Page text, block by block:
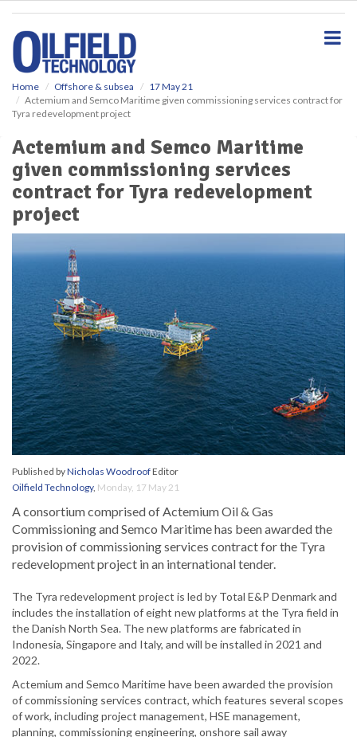
Home Offshore & subsea
17 May 21
Actemium and Semco Maritime given commissioning services contract for
Tyra redevelopment project
Actemium and Semco Maritime
given commissioning services
contract for Tyra redevelopment
project
Published byNicholas WoodroofEditor
Oilfield Technology, Monday, 17 May 21
A consortium comprised of Actemium Oil & Gas
Commissioning and Semco Maritime has been awarded the
provision of commissioning services contract for the Tyra
redevelopment project in an international tender.
The Tyra redevelopment project is led by Total E&P Denmark and
includes the installation of eight new platforms at the Tyra field in
the Danish North Sea. The new platforms are fabricated in
Indonesia, Singapore and Italy, and will be installed in 2021 and
2022.
Actemium and Semco Maritime have been awarded the provision
of commissioning services contract, which features several scopes
of work, including project management, HSE management,
planning, commissioning engineering, onshore sail away